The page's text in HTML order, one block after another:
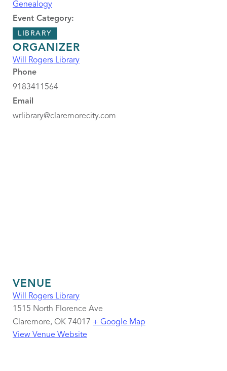
Genealogy
Event Category:
LIBRARY
ORGANIZER
Will Rogers Library
Phone
9183411564
Email
wrlibrary@claremorecity.com
VENUE
Will Rogers Library
1515 North Florence Ave
Claremore, OK 74017 + Google Map
View Venue Website